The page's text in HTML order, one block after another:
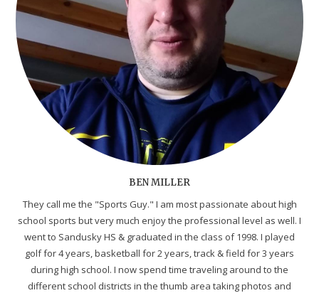
BEN MILLER
They call me the "Sports Guy." I am most passionate about high
school sports but very much enjoy the professional level as well. I
went to Sandusky HS & graduated in the class of 1998. I played
golf for 4 years, basketball for 2 years, track & field for 3 years
during high school. I now spend time traveling around to the
different school districts in the thumb area taking photos and